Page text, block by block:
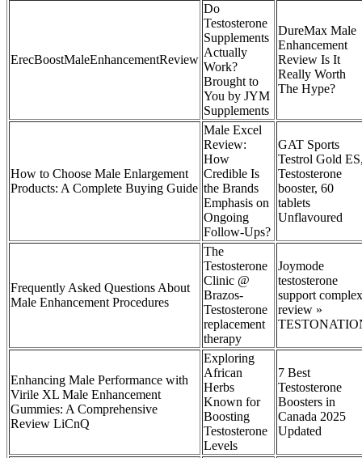
ErecBoostMaleEnhancementReview
Do
Testosterone
Supplements
Actually
Work?
Brought to
You by JYM
Supplements
DureMax Male
Enhancement
Review Is It
Really Worth
The Hype?
How to Choose Male Enlargement
Products: A Complete Buying Guide
Male Excel
Review:
How
Credible Is
the Brands
Emphasis on
Ongoing
Follow-Ups?
GAT Sports
Testrol Gold
Testosterone
booster, 60
tablets
Unflavoured
Frequently Asked Questions About
Male Enhancement Procedures
The
Testosterone
Clinic @
Brazos-
Testosterone
replacement
therapy
Joymode
testosterone
support complex
review »
Enhancing Male Performance with
Virile XL Male Enhancement
Gummies: A Comprehensive
Review LiCnQ
Exploring
African
Herbs
Known for
Boosting
Testosterone
Levels
7 Best
Testosterone
Boosters in
Canada 2025
Updated